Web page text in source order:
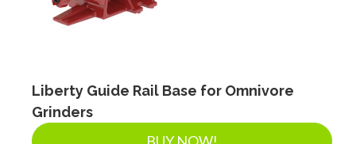
Liberty Guide Rail Base for Omnivore
Grinders